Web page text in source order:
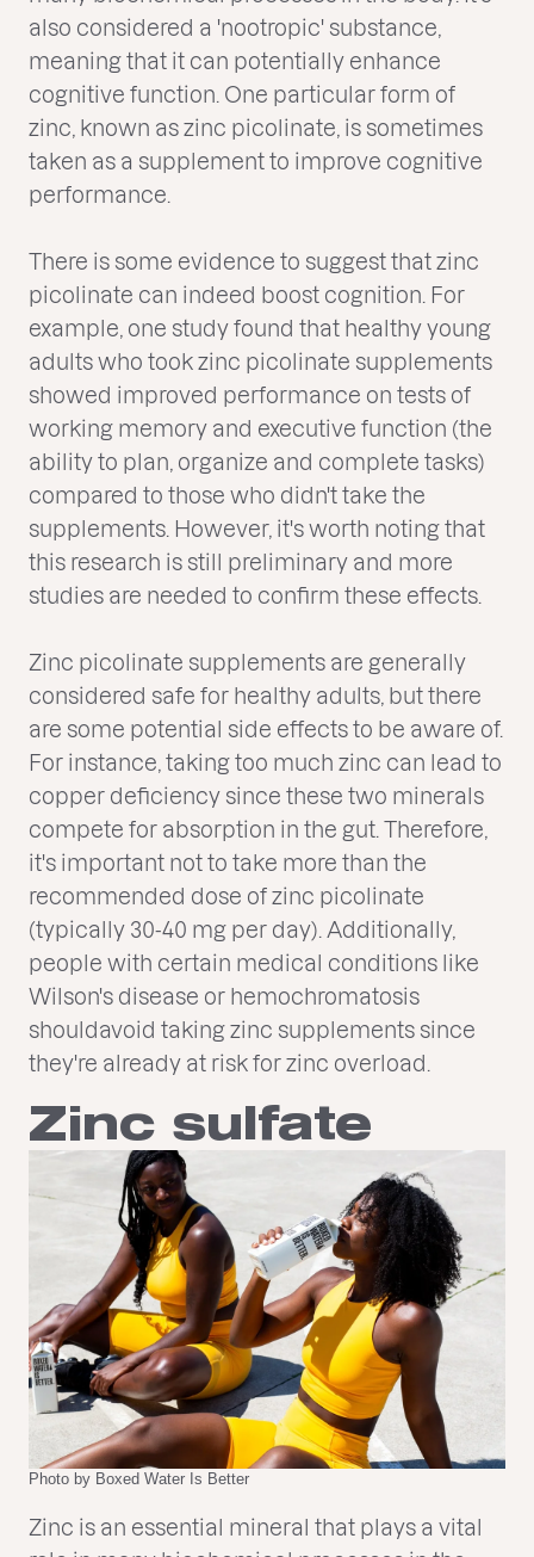
also considered a 'nootropic' substance,
meaning that it can potentially enhance
cognitive function. One particular form of
zinc, known as zinc picolinate, is sometimes
taken as a supplement to improve cognitive
performance.
There is some evidence to suggest that zinc
picolinate can indeed boost cognition. For
example, one study found that healthy young
adults who took zinc picolinate supplements
showed improved performance on tests of
working memory and executive function (the
ability to plan, organize and complete tasks)
compared to those who didn't take the
supplements. However, it's worth noting that
this research is still preliminary and more
studies are needed to confirm these effects.
Zinc picolinate supplements are generally
considered safe for healthy adults, but there
are some potential side effects to be aware of.
For instance, taking too much zinc can lead to
copper deficiency since these two minerals
compete for absorption in the gut. Therefore,
it's important not to take more than the
recommended dose of zinc picolinate
(typically 30-40 mg per day). Additionally,
people with certain medical conditions like
Wilson's disease or hemochromatosis
shouldavoid taking zinc supplements since
they're already at risk for zinc overload.
Zinc sulfate
Photo by Boxed Water Is Better
Zinc is an essential mineral that plays a vital